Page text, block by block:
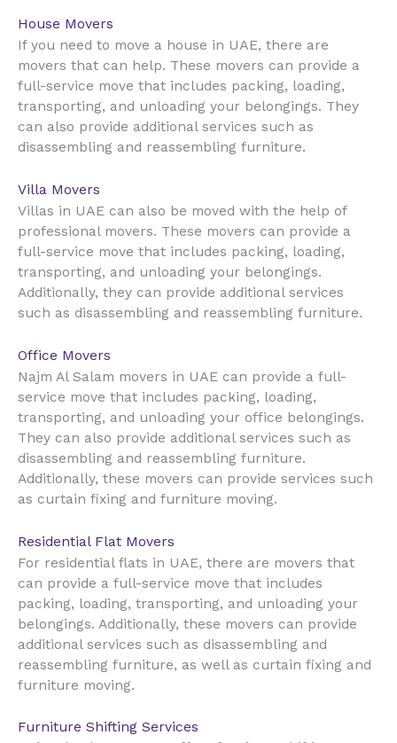
House Movers
If you need to move a house in UAE, there are
movers that can help. These movers can provide a
full-service move that includes packing, loading,
transporting, and unloading your belongings. They
can also provide additional services such as
disassembling and reassembling furniture.
Villa Movers
Villas in UAE can also be moved with the help of
professional movers. These movers can provide a
full-service move that includes packing, loading,
transporting, and unloading your belongings.
Additionally, they can provide additional services
such as disassembling and reassembling furniture.
Office Movers
Najm Al Salam movers in UAE can provide a full-
service move that includes packing, loading,
transporting, and unloading your office belongings.
They can also provide additional services such as
disassembling and reassembling furniture.
Additionally, these movers can provide services such
as curtain fixing and furniture moving.
Residential Flat Movers
For residential flats in UAE, there are movers that
can provide a full-service move that includes
packing, loading, transporting, and unloading your
belongings. Additionally, these movers can provide
additional services such as disassembling and
reassembling furniture, as well as curtain fixing and
furniture moving.
Furniture Shifting Services